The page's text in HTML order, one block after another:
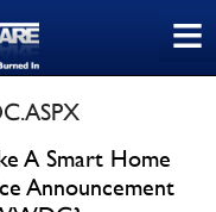
≡
A Smart Home
Announcement